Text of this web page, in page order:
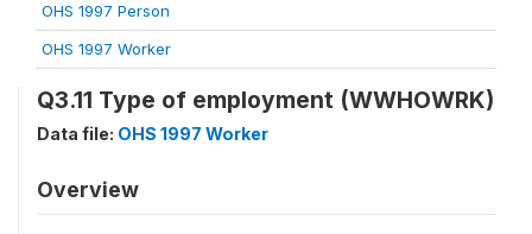
OHS 1997 Person
OHS 1997 Worker
Q3.11 Type of employment (WWHOWRK)
Data file: OHS 1997 Worker
Overview